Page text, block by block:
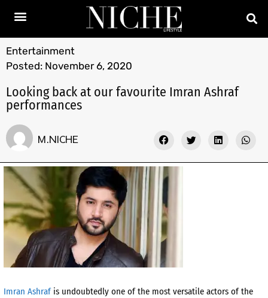
Entertainment
Posted: November 6, 2020
Looking back at our favourite Imran Ashraf
performances
M.NICHE
Imran Ashrafis undoubtedly one of the most versatile actors of the